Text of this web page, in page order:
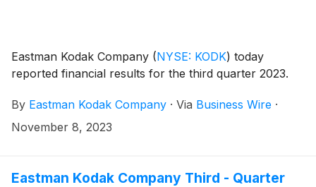
Eastman Kodak Company (NYSE: KODK) today
reported financial results for the third quarter 2023.
By Eastman Kodak Company · Via Business Wire ·
November 8, 2023
Eastman Kodak Company Third - Quarter